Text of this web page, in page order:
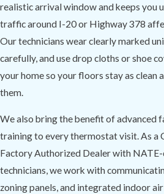
realistic arrival window and keeps you
traffic around I-20 or Highway 378
Our technicians wear clearly marked
carefully, and use drop cloths or shoe
your home so your floors stay as clean
them.
We also bring the benefit of advanced
training to every thermostat visit. As a
Factory Authorized Dealer with
technicians, we work with
zoning panels, and integrated indoor